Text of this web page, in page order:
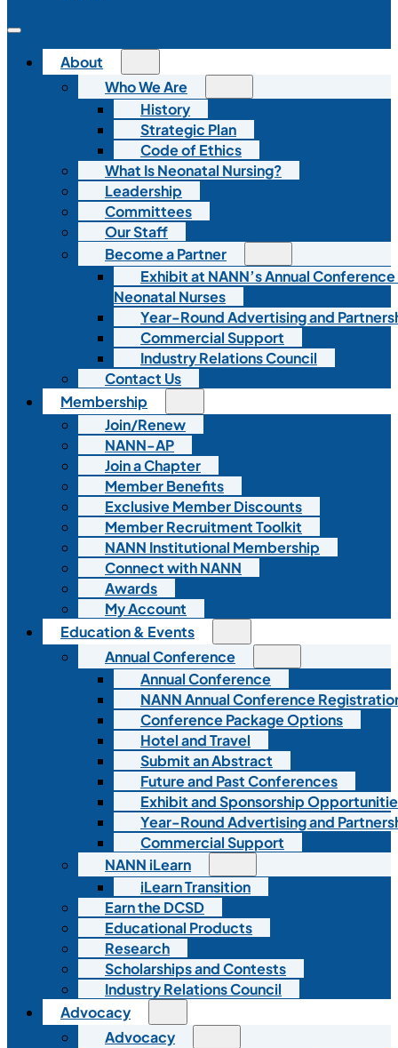
About
Who We Are
History
Strategic Plan
Code of Ethics
What Is Neonatal Nursing?
Leadership
Committees
Our Staff
Become a Partner
Exhibit at NANN’s Annual
Neonatal Nurses
Year-Round Advertising and
Commercial Support
Industry Relations Council
Contact Us
Membership
Join/Renew
NANN-AP
Join a Chapter
Member Benefits
Exclusive Member Discounts
Member Recruitment Toolkit
NANN Institutional Membership
Connect with NANN
Awards
My Account
Education & Events
Annual Conference
Annual Conference
NANN Annual Conference
Conference Package Options
Hotel and Travel
Submit an Abstract
Future and Past Conferences
Exhibit and Sponsorship
Year-Round Advertising and
Commercial Support
NANN iLearn
iLearn Transition
Earn the DCSD
Educational Products
Research
Scholarships and Contests
Industry Relations Council
Advocacy
Advocacy